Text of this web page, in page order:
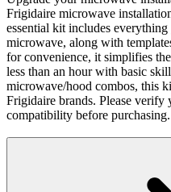
Frigidaire microwave
essential kit includes
microwave, along with
for convenience, it simplifies
less than an hour with basic
microwave/hood combos, this
Frigidaire brands. Please verify
compatibility before purchasing.